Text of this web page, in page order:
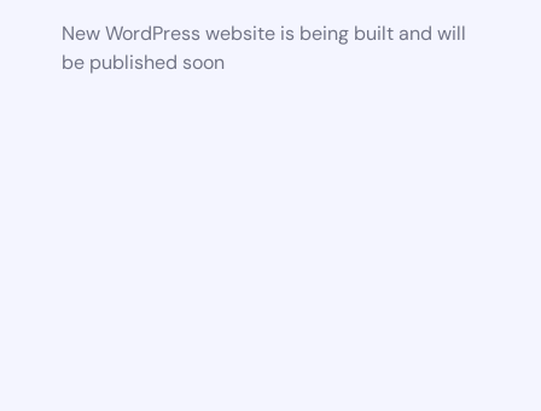
New WordPress website is being built and will
be published soon